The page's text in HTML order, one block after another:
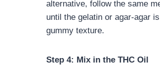
alternative, follow the same
until the gelatin or agar-agar
gummy texture.
Step 4: Mix in the THC Oil